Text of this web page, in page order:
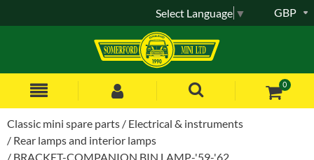
0
GBP
Select Language ▼
Classic mini spare parts
Electrical & instruments
Rear lamps and interior lamps
BRACKET-COMPANION BIN LAMP-'59-'62